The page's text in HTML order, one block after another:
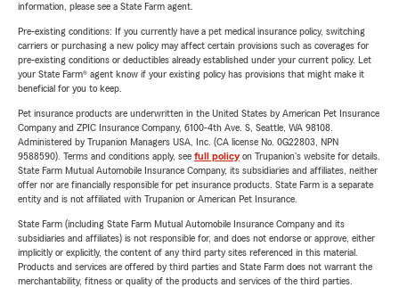
information, please see a State Farm agent.
Pre-existing conditions: If you currently have a pet medical insurance policy, switching
carriers or purchasing a new policy may affect certain provisions such as coverages for
pre-existing conditions or deductibles already established under your current policy. Let
your State Farm® agent know if your existing policy has provisions that might make it
beneficial for you to keep.
Pet insurance products are underwritten in the United States by American Pet Insurance
Company and ZPIC Insurance Company, 6100-4th Ave. S, Seattle, WA 98108.
Administered by Trupanion Managers USA, Inc. (CA license No. 0G22803, NPN
9588590). Terms and conditions apply, see full policyon Trupanion's website for details.
State Farm Mutual Automobile Insurance Company, its subsidiaries and affiliates, neither
offer nor are financially responsible for pet insurance products. State Farm is a separate
entity and is not affiliated with Trupanion or American Pet Insurance.
State Farm (including State Farm Mutual Automobile Insurance Company and its
subsidiaries and affiliates) is not responsible for, and does not endorse or approve, either
implicitly or explicitly, the content of any third party sites referenced in this material.
Products and services are offered by third parties and State Farm does not warrant the
merchantability, fitness or quality of the products and services of the third parties.